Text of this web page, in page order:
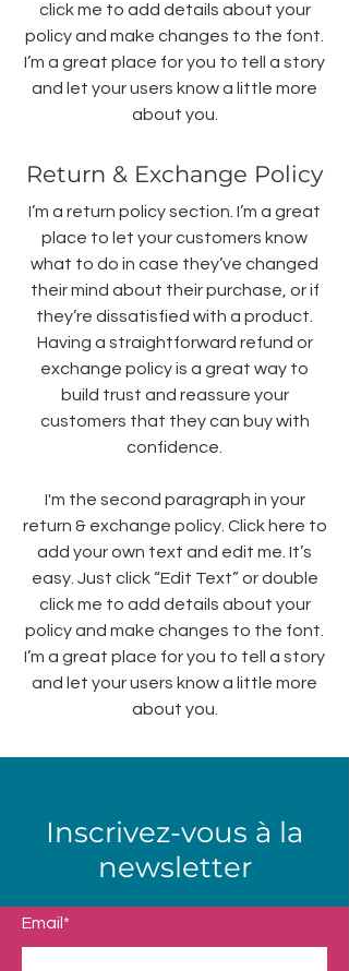
click me to add details about your
policy and make changes to the font.
I’m a great place for you to tell a story
and let your users know a little more
about you.
Return & Exchange Policy
I’m a return policy section. I’m a great
place to let your customers know
what to do in case they’ve changed
their mind about their purchase, or if
they’re dissatisfied with a product.
Having a straightforward refund or
exchange policy is a great way to
build trust and reassure your
customers that they can buy with
confidence.
I'm the second paragraph in your
return & exchange policy. Click here to
add your own text and edit me. It’s
easy. Just click “Edit Text” or double
click me to add details about your
policy and make changes to the font.
I’m a great place for you to tell a story
and let your users know a little more
about you.
Inscrivez-vous à la
newsletter
Email*